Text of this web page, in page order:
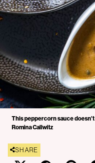
This peppercorn sauce
Romina Callwitz
SHARE